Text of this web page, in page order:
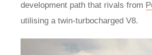
development path that rivals from
utilising a twin-turbocharged V8.